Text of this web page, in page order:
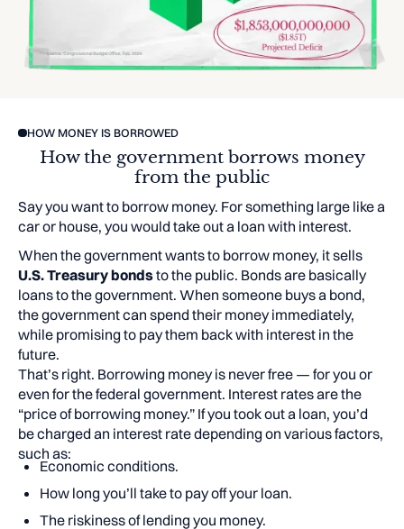
HOW MONEY IS BORROWED
How the government borrows money
from the public
Say you want to borrow money. For something large like a
car or house, you would take out a loan with interest.
When the government wants to borrow money, it sells
U.S. Treasury bondsto the public. Bonds are basically
loans to the government. When someone buys a bond,
the government can spend their money immediately,
while promising to pay them back with interest in the
future.
That’s right. Borrowing money is never free — for you or
even for the federal government. Interest rates are the
“price of borrowing money.” If you took out a loan, you’d
be charged an interest rate depending on various factors,
such as:
Economic conditions.
How long you’ll take to pay off your loan.
The riskiness of lending you money.